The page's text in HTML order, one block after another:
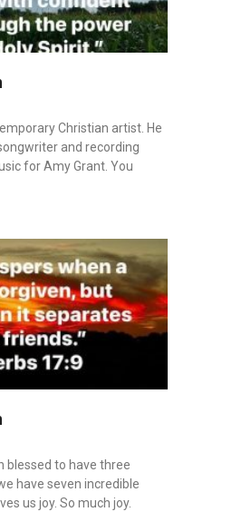
Christian artist. He
and recording
for Amy Grant. You
blessed to have three
have seven incredible
us joy. So much joy.